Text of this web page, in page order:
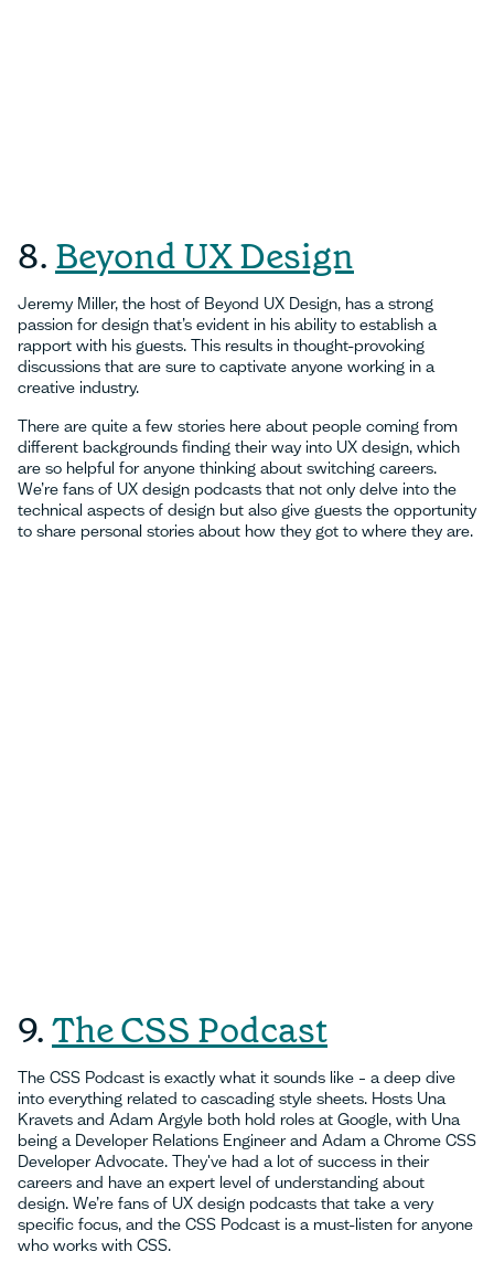
8. Beyond UX Design
Jeremy Miller, the host of Beyond UX Design, has a strong
passion for design that’s evident in his ability to establish a
rapport with his guests. This results in thought-provoking
discussions that are sure to captivate anyone working in a
creative industry.
There are quite a few stories here about people coming from
different backgrounds finding their way into UX design, which
are so helpful for anyone thinking about switching careers.
We’re fans of UX design podcasts that not only delve into the
technical aspects of design but also give guests the opportunity
to share personal stories about how they got to where they are.
9.The CSS Podcast
The CSS Podcast is exactly what it sounds like – a deep dive
into everything related to cascading style sheets. Hosts Una
Kravets and Adam Argyle both hold roles at Google, with Una
being a Developer Relations Engineer and Adam a Chrome CSS
Developer Advocate. They've had a lot of success in their
careers and have an expert level of understanding about
design. We’re fans of UX design podcasts that take a very
specific focus, and the CSS Podcast is a must-listen for anyone
who works with CSS.